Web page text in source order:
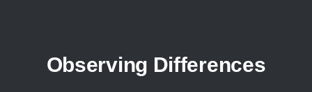
Observing Differences